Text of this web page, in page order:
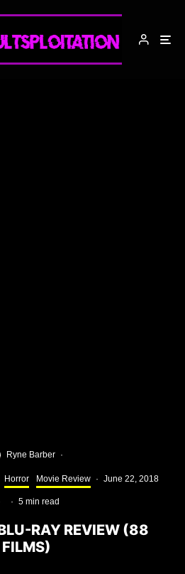
Ryne Barber ·
Horror Movie Review · June 22, 2018
· 5 min read
RAY REVIEW (88
FILMS)